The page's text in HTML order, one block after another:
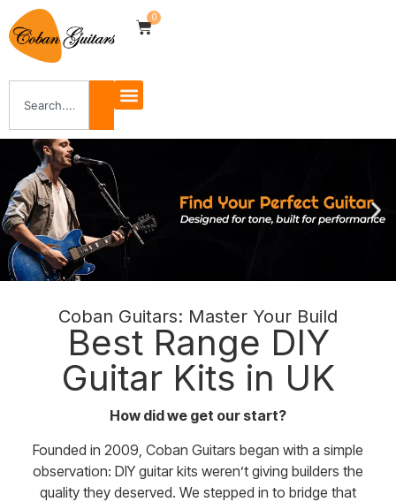
0
Shop Now
Coban Guitars: Master Your Build
Best Range DIY
Guitar Kits in UK
How did we get our start?
Founded in 2009, Coban Guitars began with a simple
observation: DIY guitar kits weren’t giving builders the
quality they deserved. We stepped in to bridge that